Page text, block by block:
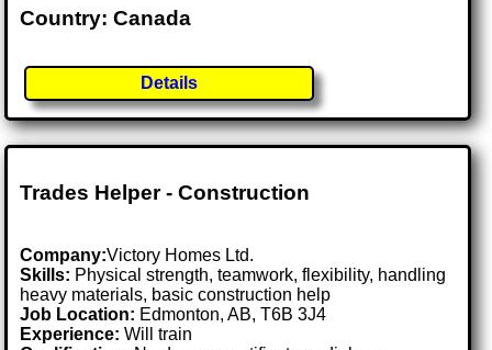
Country: Canada
Details
Trades Helper - Construction
Company:Victory Homes Ltd.
Skills: Physical strength, teamwork, flexibility, handling
heavy materials, basic construction help
Job Location: Edmonton, AB, T6B 3J4
Experience: Will train